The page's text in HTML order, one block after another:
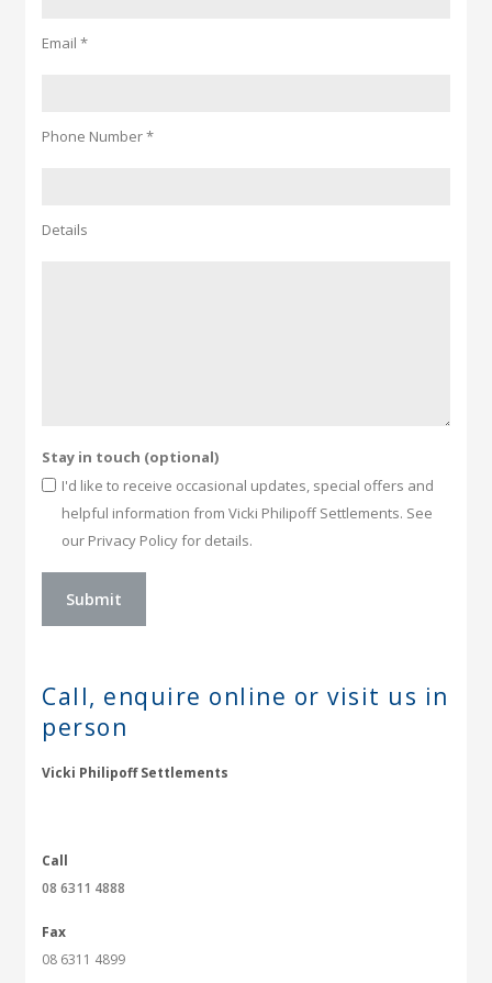
Email *
Phone Number *
Details
Stay in touch (optional)
I'd like to receive occasional updates, special offers and
helpful information from Vicki Philipoff Settlements. See
our Privacy Policy for details.
Call, enquire online or visit us in
person
Vicki Philipoff Settlements
Call
08 6311 4888
Fax
08 6311 4899